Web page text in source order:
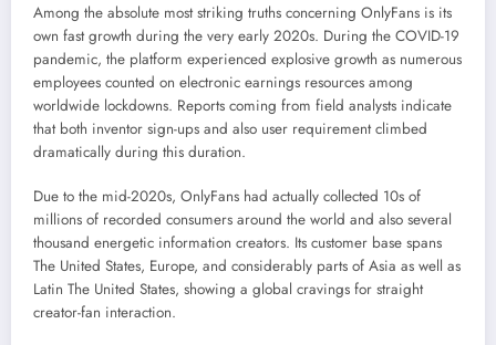
Among the absolute most striking truths concerning OnlyFans is its
own fast growth during the very early 2020s. During the COVID-19
pandemic, the platform experienced explosive growth as numerous
employees counted on electronic earnings resources among
worldwide lockdowns. Reports coming from field analysts indicate
that both inventor sign-ups and also user requirement climbed
dramatically during this duration.
Due to the mid-2020s, OnlyFans had actually collected 10s of
millions of recorded consumers around the world and also several
thousand energetic information creators. Its customer base spans
The United States, Europe, and considerably parts of Asia as well as
Latin The United States, showing a global cravings for straight
creator-fan interaction.